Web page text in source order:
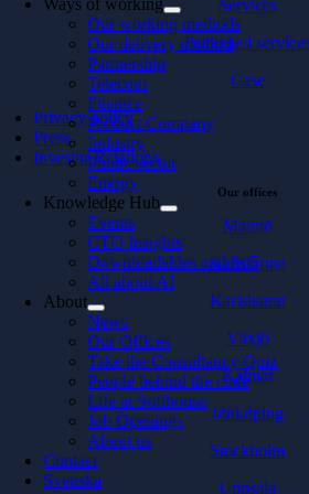
Ways of working
Our working methods
Our delivery method
Partnership
Telecom
Finance
Product Company
Industry
Public sector
Energy
Knowledge Hub
Events
CTO Insights
Downloadables and In 5
All about AI
About
News
Our Offices
Take the Consultancy Quiz
People behind the code
Life at Softhouse
Job Openings
About us
Contact
Svenska
Services
Packaged
Case
Privacy policy
Press
Investor Relations
Our offices
Malmö
Karlskrona
Karlshamn
Växjö
Kalmar
Jönköping
Stockholm
Uppsala